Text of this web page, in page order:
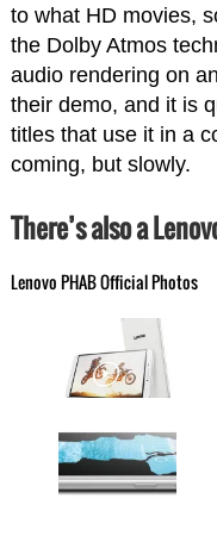
to what HD movies,
the Dolby Atmos
audio rendering on
their demo, and it is
titles that use it in a
coming, but slowly.
There’s also a
Lenovo PHAB Official Photos